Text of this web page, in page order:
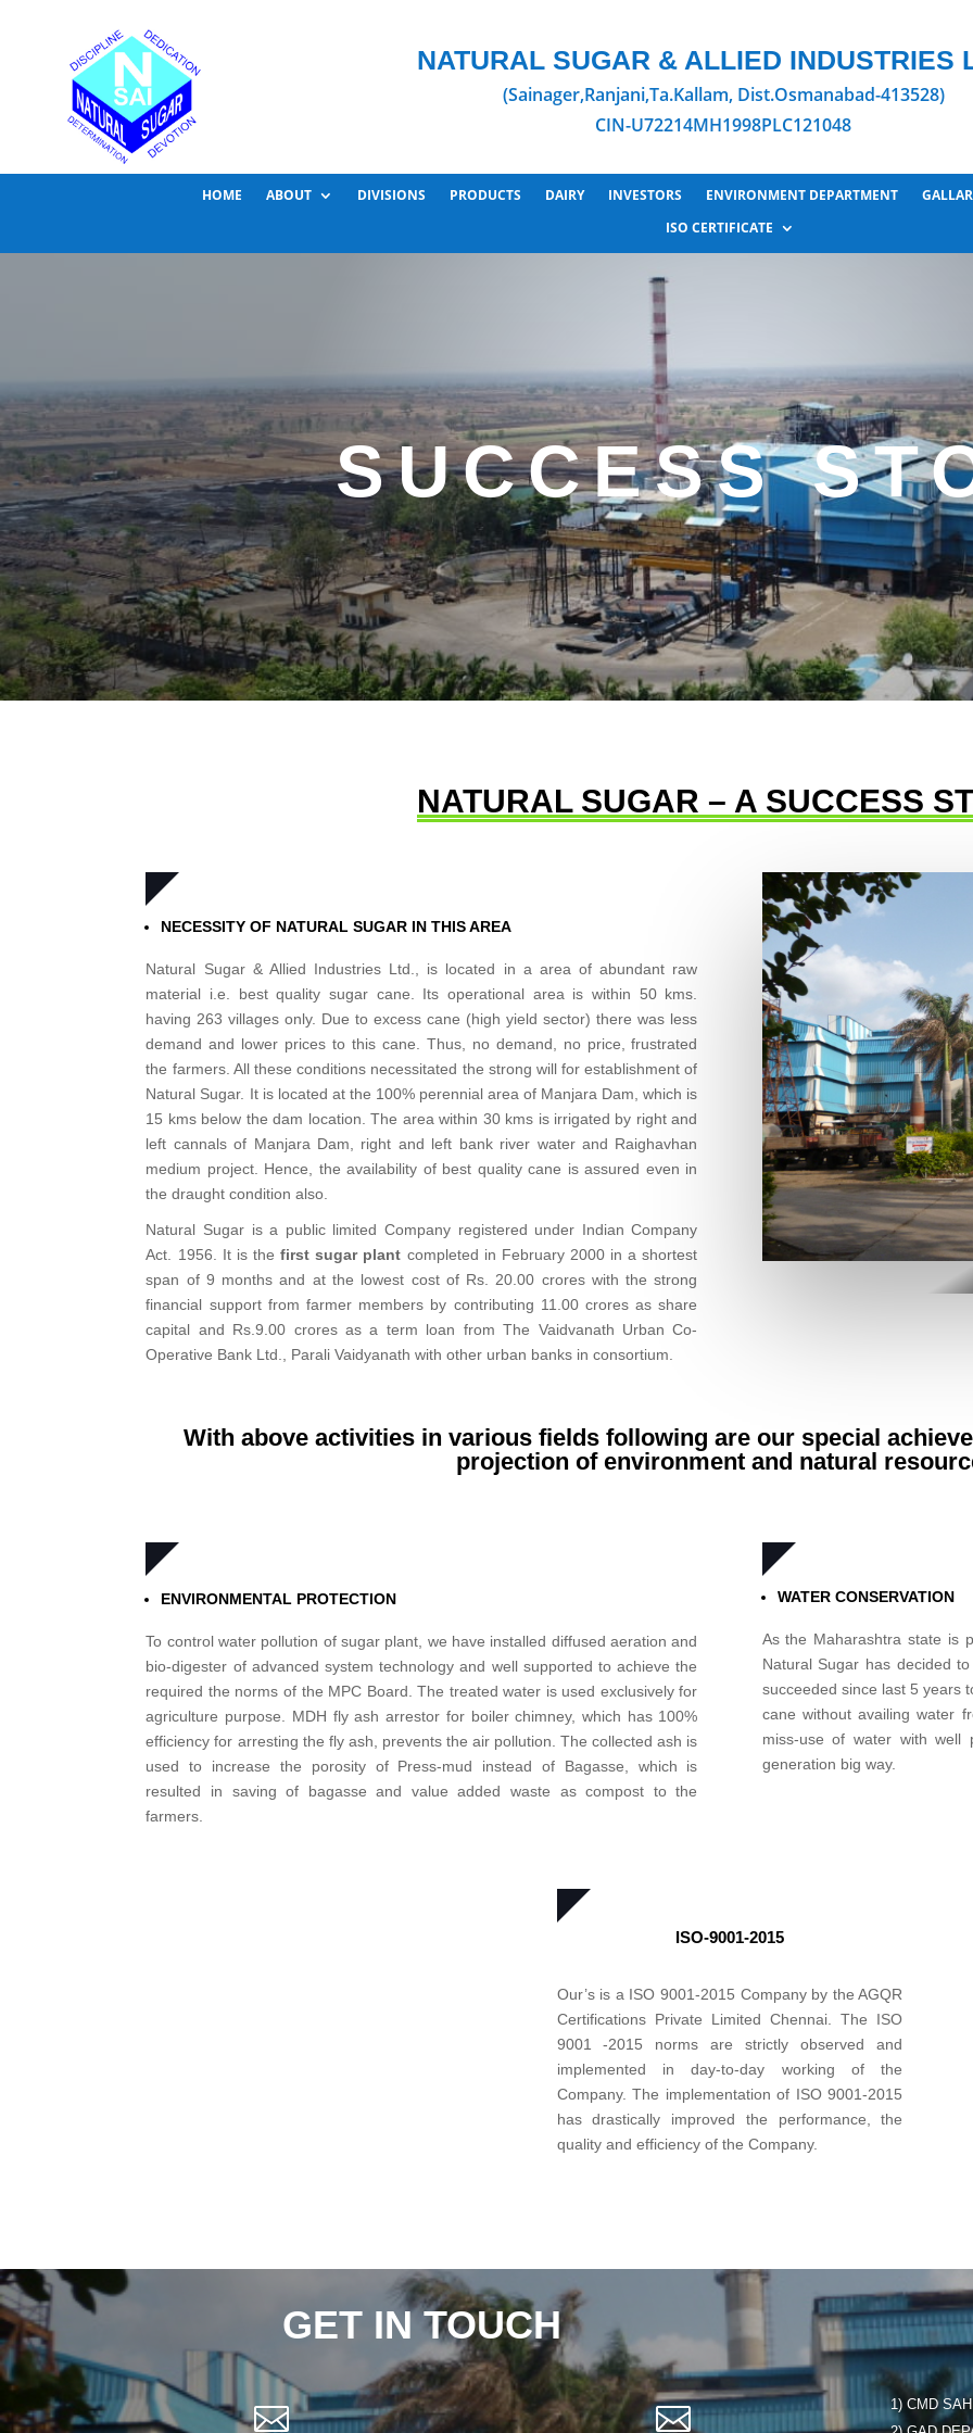
NATURAL SUGAR & ALLIED INDUSTRIES
(Sainager,Ranjani,Ta.Kallam, Dist.Osmanabad-413528)
CIN-U72214MH1998PLC121048
HOME ABOUT DIVISIONS PRODUCTS DAIRY INVESTORS ENVIRONMENT DEPARTMENT
ISO CERTIFICATE
SUCCESS
NATURAL SUGAR – A SUCCESS
NECESSITY OF NATURAL SUGAR IN THIS AREA
Natural Sugar & Allied Industries Ltd., is located in a area of abundant raw
material i.e. best quality sugar cane. Its operational area is within 50 kms.
having 263 villages only. Due to excess cane (high yield sector) there was less
demand and lower prices to this cane. Thus, no demand, no price, frustrated
the farmers. All these conditions necessitated the strong will for establishment of
Natural Sugar. It is located at the 100% perennial area of Manjara Dam, which is
15 kms below the dam location. The area within 30 kms is irrigated by right and
left cannals of Manjara Dam, right and left bank river water and Raighavhan
medium project. Hence, the availability of best quality cane is assured even in
the draught condition also.
Natural Sugar is a public limited Company registered under Indian Company
Act. 1956. It is the first sugar plant completed in February 2000 in a shortest
span of 9 months and at the lowest cost of Rs. 20.00 crores with the strong
financial support from farmer members by contributing 11.00 crores as share
capital and Rs.9.00 crores as a term loan from The Vaidvanath Urban Co-
Operative Bank Ltd., Parali Vaidyanath with other urban banks in consortium.
With above activities in various fields following are our special
projection of environment and natural
ENVIRONMENTAL PROTECTION
To control water pollution of sugar plant, we have installed diffused aeration and
bio-digester of advanced system technology and well supported to achieve the
required the norms of the MPC Board. The treated water is used exclusively for
agriculture purpose. MDH fly ash arrestor for boiler chimney, which has 100%
efficiency for arresting the fly ash, prevents the air pollution. The collected ash is
used to increase the porosity of Press-mud instead of Bagasse, which is
resulted in saving of bagasse and value added waste as compost to the
farmers.
WATER CONSERVATION
As the Maharashtra state is
Natural Sugar has decided
succeeded since last 5 years
cane without availing water
miss-use of water with well
generation big way.
ISO-9001-2015
Our’s is a ISO 9001-2015 Company by the AGQR
Certifications Private Limited Chennai. The ISO
9001 -2015 norms are strictly observed and
implemented in day-to-day working of the
Company. The implementation of ISO 9001-2015
has drastically improved the performance, the
quality and efficiency of the Company.
GET IN TOUCH
 
1) CMD